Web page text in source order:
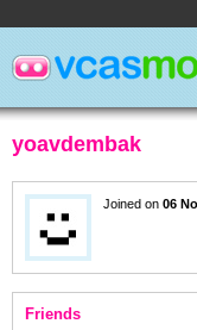
yoavdembak
Joined on 06
Friends